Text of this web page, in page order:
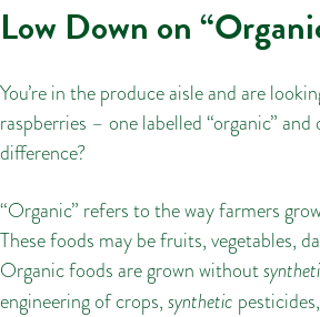
Low Down on
You’re in the produce aisle and are
raspberries – one labelled “organic” and
difference?
“Organic” refers to the way farmers
These foods may be fruits, vegetables,
Organic foods are grown without
engineering of crops, synthetic